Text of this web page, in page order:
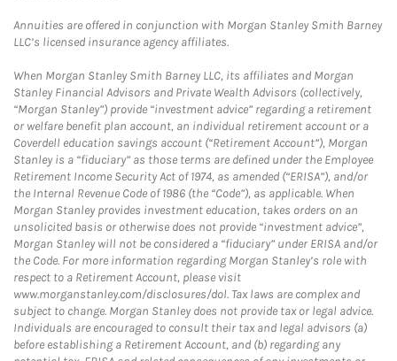
Annuities are offered in conjunction with Morgan Stanley Smith Barney
LLC’s licensed insurance agency affiliates.
When Morgan Stanley Smith Barney LLC, its affiliates and Morgan
Stanley Financial Advisors and Private Wealth Advisors (collectively,
“Morgan Stanley”) provide “investment advice” regarding a retirement
or welfare benefit plan account, an individual retirement account or a
Coverdell education savings account (“Retirement Account”), Morgan
Stanley is a “fiduciary” as those terms are defined under the Employee
Retirement Income Security Act of 1974, as amended (“ERISA”), and/or
the Internal Revenue Code of 1986 (the “Code”), as applicable. When
Morgan Stanley provides investment education, takes orders on an
unsolicited basis or otherwise does not provide “investment advice”,
Morgan Stanley will not be considered a “fiduciary” under ERISA and/or
the Code. For more information regarding Morgan Stanley’s role with
respect to a Retirement Account, please visit
www.morganstanley.com/disclosures/dol. Tax laws are complex and
subject to change. Morgan Stanley does not provide tax or legal advice.
Individuals are encouraged to consult their tax and legal advisors (a)
before establishing a Retirement Account, and (b) regarding any